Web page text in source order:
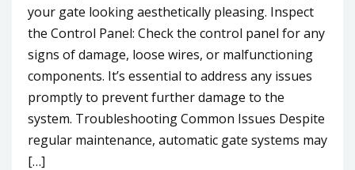
your gate looking aesthetically pleasing. Inspect
the Control Panel: Check the control panel for any
signs of damage, loose wires, or malfunctioning
components. It’s essential to address any issues
promptly to prevent further damage to the
system. Troubleshooting Common Issues Despite
regular maintenance, automatic gate systems may
[…]